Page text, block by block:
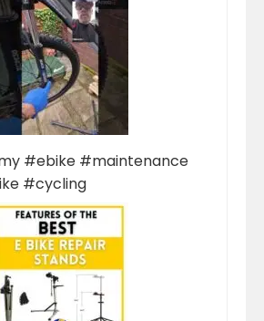
#ebike #maintenance
#cycling